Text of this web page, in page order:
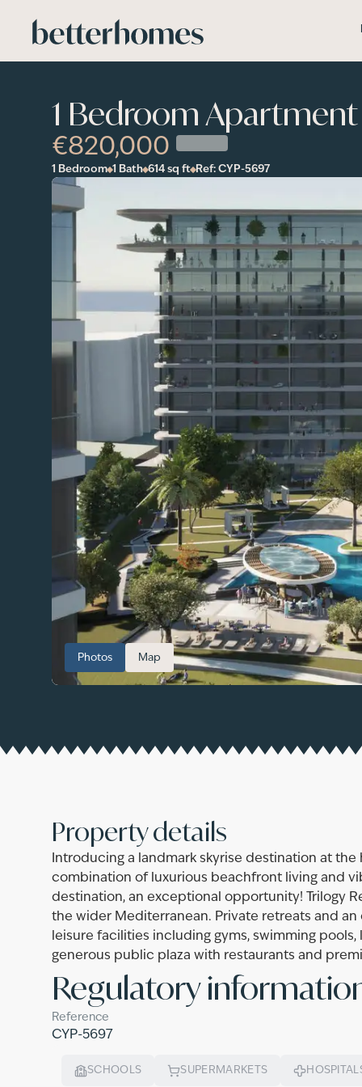
1 Bedroom
€820,000
1 Bedroom 1 Bath 614 sq ft Ref: CYP-5697
Photos Map
Property details
Introducing a landmark skyrise destination at the
combination of luxurious beachfront living and
destination, an exceptional opportunity! Trilogy
the wider Mediterranean. Private retreats and
leisure facilities including gyms, swimming pools,
generous public plaza with restaurants and
Regulatory
Reference
CYP-5697
SCHOOLS SUPERMARKETS